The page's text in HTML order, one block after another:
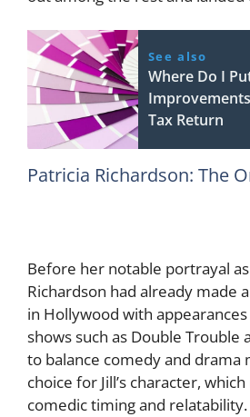
See also
Where Do I
Tax Return
Patricia Richardson: The
Before her notable portrayal as
Richardson had already made
in Hollywood with
shows such as Double Trouble
to balance comedy and drama
choice for Jill’s character,
comedic timing and relatability.